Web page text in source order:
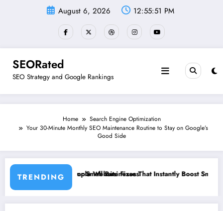
August 6, 2026 12:55:52 PM
SEORated
SEO Strategy and Google Rankings
Home
Search Engine Optimization
Your 30-Minute Monthly SEO Maintenance Routine to Stay on Google’s
Good Side
TRENDING
That Instantly Boost Small Business Sales”From Invisible to